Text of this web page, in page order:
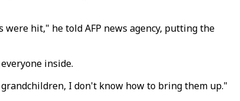
hit," he told AFP news agency, putting the
inside.
I don't know how to bring them up."